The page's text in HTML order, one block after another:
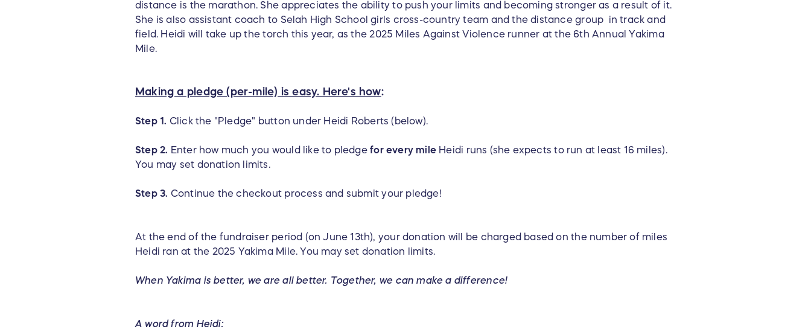
distance is the marathon. She appreciates the ability to push your limits and becoming stronger as a result of it.
She is also assistant coach to Selah High School girls cross-country team and the distance group in track and
field. Heidi will take up the torch this year, as the 2025 Miles Against Violence runner at the 6th Annual Yakima
Mile.
Making a pledge (per-mile) is easy. Here's how:
Step 1. Click the "Pledge" button under Heidi Roberts (below).
Step 2. Enter how much you would like to pledgefor every mile Heidi runs (she expects to run at least 16 miles).
You may set donation limits.
Step 3. Continue the checkout process and submit your pledge!
At the end of the fundraiser period (on June 13th), your donation will be charged based on the number of miles
Heidi ran at the 2025 Yakima Mile. You may set donation limits.
When Yakima is better, we are all better. Together, we can make a difference!
A word from Heidi: